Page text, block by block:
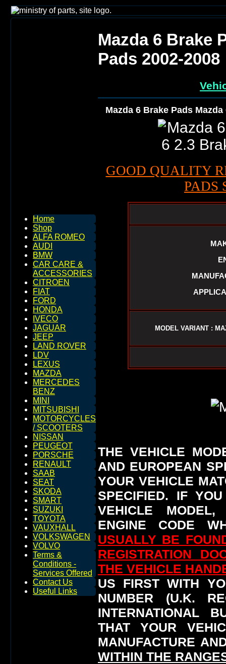
Home
Shop
ALFA ROMEO
AUDI
BMW
CAR CARE &
ACCESSORIES
CITROEN
FIAT
FORD
HONDA
IVECO
JAGUAR
JEEP
LAND ROVER
LDV
LEXUS
MAZDA
MERCEDES
BENZ
MINI
MITSUBISHI
MOTORCYCLES
/ SCOOTERS
NISSAN
PEUGEOT
PORSCHE
RENAULT
SAAB
SEAT
SKODA
SMART
SUZUKI
TOYOTA
VAUXHALL
VOLKSWAGEN
VOLVO
Terms &
Conditions -
Services Offered
Contact Us
Useful Links
Mazda 6 Brake
Pads 2002-2008
Mazda 6 Brake Pads
GOOD QUALITY
PADS
MODEL VARIANT :
THE VEHICLE
AND EUROPEAN
YOUR VEHICLE
SPECIFIED. IF
VEHICLE
ENGINE CODE
USUALLY BE
REGISTRATION
THE VEHICLE
US FIRST WITH
NUMBER (U.K.
INTERNATIONAL
THAT YOUR
MANUFACTURE
WITHIN THE